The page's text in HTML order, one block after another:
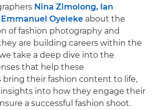
Nina Zimolong, Ian
Emmanuel Oyeleke about the
of fashion photography and
are building careers within the
take a deep dive into the
that help these
bring their fashion content to life,
into how they engage their
a successful fashion shoot.